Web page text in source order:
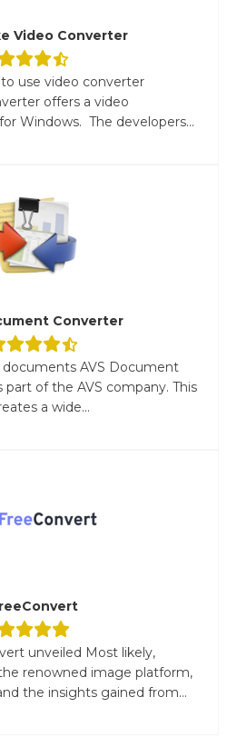
Video Converter
use video converter
offers a video
Windows. The developers...
Converter
AVS Document
of the AVS company. This
a wide...
unveiled Most likely,
renowned image platform,
the insights gained from...